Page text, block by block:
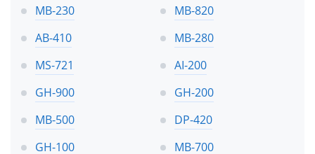
MB-230
MB-820
AB-410
MB-280
MS-721
AI-200
GH-900
GH-200
MB-500
DP-420
GH-100
MB-700